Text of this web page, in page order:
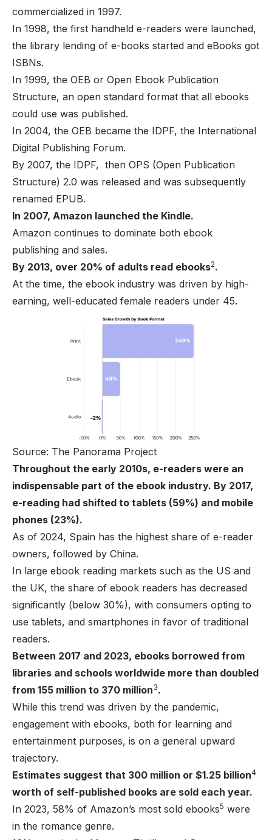
commercialized in 1997.
In 1998, the first handheld e-readers were launched,
the library lending of e-books started and eBooks got
ISBNs.
In 1999, the OEB or Open Ebook Publication
Structure, an open standard format that all ebooks
could use was published.
In 2004, the OEB became the IDPF, the International
Digital Publishing Forum.
By 2007, the IDPF, then OPS (Open Publication
Structure) 2.0 was released and was subsequently
renamed EPUB.
In 2007, Amazon launched the Kindle.
Amazon continues to dominate both ebook
publishing and sales.
By 2013, over 20% of adults read ebooks2.
At the time, the ebook industry was driven by high-
earning, well-educated female readers under 45.
Source: The Panorama Project
Throughout the early 2010s, e-readers were an
indispensable part of the ebook industry. By 2017,
e-reading had shifted to tablets (59%) and mobile
phones (23%).
As of 2024, Spain has the highest share of e-reader
owners, followed by China.
In large ebook reading markets such as the US and
the UK, the share of ebook readers has decreased
significantly (below 30%), with consumers opting to
use tablets, and smartphones in favor of traditional
readers.
Between 2017 and 2023, ebooks borrowed from
libraries and schools worldwide more than doubled
from 155 million to 370 million3.
While this trend was driven by the pandemic,
engagement with ebooks, both for learning and
entertainment purposes, is on a general upward
trajectory.
Estimates suggest that 300 million or $1.25 billion4
worth of self-published books are sold each year.
In 2023, 58% of Amazon’s most sold ebooks5 were
in the romance genre.